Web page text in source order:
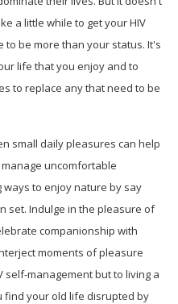
a little while to get your HIV
to be more than your status. It's
life that you enjoy and to
to replace any that need to be
small daily pleasures can help
uncomfortable
ways to enjoy nature by say
set. Indulge in the pleasure of
companionship with
moments of pleasure
self-management but to living a
find your old life disrupted by